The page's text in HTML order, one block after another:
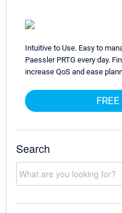
Intuitive to Use. Easy to
Paessler PRTG every day.
increase QoS and ease
Search